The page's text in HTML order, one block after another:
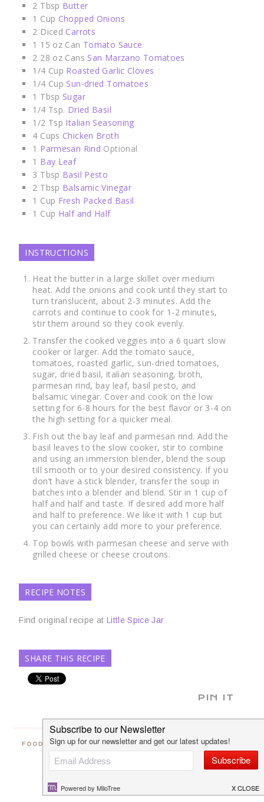
2 Tbsp Butter
1 Cup Chopped Onions
2 Diced Carrots
1 15 oz Can Tomato Sauce
2 28 oz Cans San Marzano Tomatoes
1/4 Cup Roasted Garlic Cloves
1/4 Cup Sun-dried Tomatoes
1 Tbsp Sugar
1/4 Tsp. Dried Basil
1/2 Tsp Italian Seasoning
4 Cups Chicken Broth
1 Parmesan Rind Optional
1 Bay Leaf
3 Tbsp Basil Pesto
2 Tbsp Balsamic Vinegar
1 Cup Fresh Packed Basil
1 Cup Half and Half
INSTRUCTIONS
Heat the butter in a large skillet over medium
heat. Add the onions and cook until they start to
turn translucent, about 2-3 minutes. Add the
carrots and continue to cook for 1-2 minutes,
stir them around so they cook evenly.
Transfer the cooked veggies into a 6 quart slow
cooker or larger. Add the tomato sauce,
tomatoes, roasted garlic, sun-dried tomatoes,
sugar, dried basil, italian seasoning, broth,
parmesan rind, bay leaf, basil pesto, and
balsamic vinegar. Cover and cook on the low
setting for 6-8 hours for the best flavor or 3-4 on
the high setting for a quicker meal.
Fish out the bay leaf and parmesan rind. Add the
basil leaves to the slow cooker, stir to combine
and using an immersion blender, blend the soup
till smooth or to your desired consistency. If you
don’t have a stick blender, transfer the soup in
batches into a blender and blend. Stir in 1 cup of
half and half and taste. If desired add more half
and half to preference. We like it with 1 cup but
you can certainly add more to your preference.
Top bowls with parmesan cheese and serve with
grilled cheese or cheese croutons.
RECIPE NOTES
Find original recipe at Little Spice Jar
SHARE THIS RECIPE
PIN IT
FOOD 2 COMMENTS SHARE SAVE